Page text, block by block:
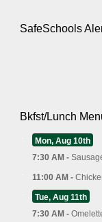
SafeSchools
Bkfst/Lunch
Mon, Aug 10th
7:30 AM -
11:00 AM -
Tue, Aug 11th
7:30 AM -